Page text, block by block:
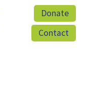
Donate
Contact